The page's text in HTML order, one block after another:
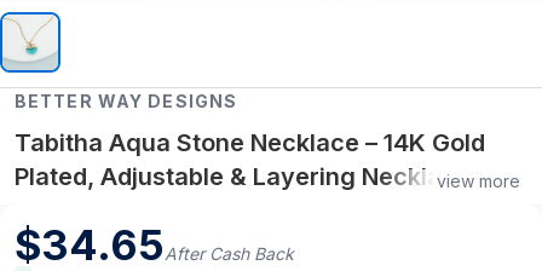
BETTER WAY DESIGNS
Tabitha Aqua Stone Necklace – 14K Gold
Plated, Adjustable & Layering Necklace,view more
$34.65After Cash Back